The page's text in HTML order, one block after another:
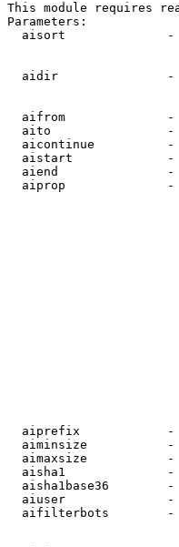
This module requires
Parameters:
aisort
aidir
aifrom
aito
aicontinue
aistart
aiend
aiprop
aiprefix
aiminsize
aimaxsize
aisha1
aisha1base36
aiuser
aifilterbots